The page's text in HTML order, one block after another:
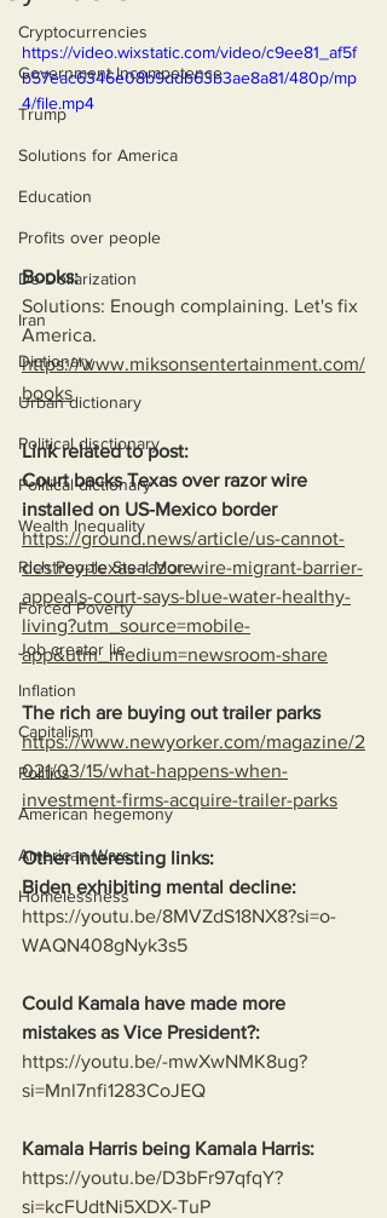
Cryptocurrencies
Government Incompetence
Trump
Solutions for America
Education
Profits over people
De-Dollarization
Iran
Dictionary
Urban dictionary
Political disctionary
Political dictionary
Wealth Inequality
Rich People Steal More
Forced Poverty
Job creator lie
Inflation
Capitalism
Politics
American hegemony
American Wars
Homelessness
https://video.wixstatic.com/video/c9ee81_af5f
b57eac6346e08b9ddb63b3ae8a81/480p/mp
4/file.mp4
Books:
Solutions: Enough complaining. Let's fix
America.
https://www.miksonsentertainment.com/
books
Link related to post:
Court backs Texas over razor wire
installed on US-Mexico border
https://ground.news/article/us-cannot-
destroy-texas-razor-wire-migrant-barrier-
appeals-court-says-blue-water-healthy-
living?utm_source=mobile-
app&utm_medium=newsroom-share
The rich are buying out trailer parks
https://www.newyorker.com/magazine/2
021/03/15/what-happens-when-
investment-firms-acquire-trailer-parks
Other interesting links:
Biden exhibiting mental decline:
https://youtu.be/8MVZdS18NX8?si=o-
WAQN408gNyk3s5
Could Kamala have made more
mistakes as Vice President?:
https://youtu.be/-mwXwNMK8ug?
si=Mnl7nfi1283CoJEQ
Kamala Harris being Kamala Harris:
https://youtu.be/D3bFr97qfqY?
si=kcFUdtNi5XDX-TuP